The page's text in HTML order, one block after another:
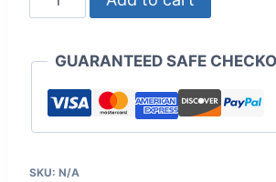
op.37
GUARANTEED SAFE
SKU: N/A